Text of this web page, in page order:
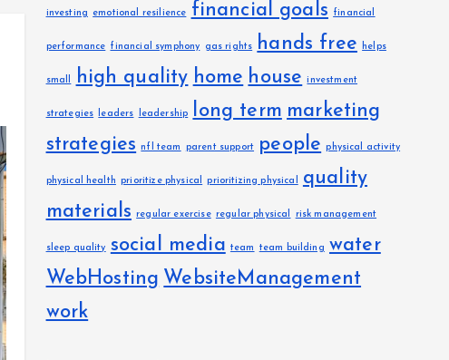
investing emotional resilience financial goals financial
performance financial symphony gas rights hands free helps
small high quality home house investment
strategies leaders leadership long term marketing
strategies nfl team parent support people physical activity
physical health prioritize physical prioritizing physical
quality
materials regular exercise regular physical risk management
sleep quality social media team team building water
WebHosting WebsiteManagement
work